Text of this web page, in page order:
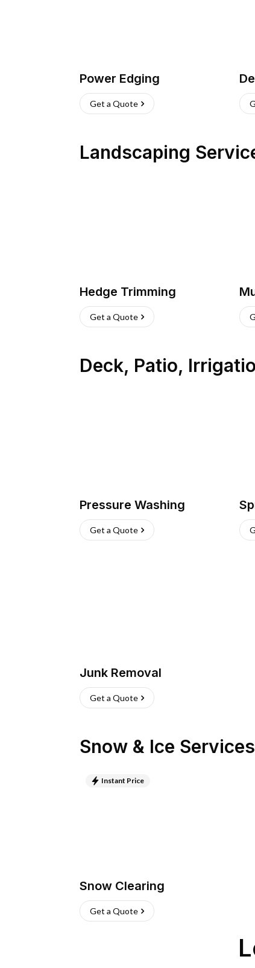
Power Edging
Get a Quote
Landscaping
Hedge Trimming
Get a Quote
Deck, Patio,
Pressure Washing
Get a Quote
Junk Removal
Get a Quote
Snow & Ice Services
Instant Price
Snow Clearing
Get a Quote